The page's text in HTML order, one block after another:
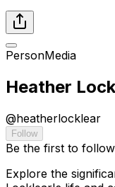
PersonMedia
Heather
@heatherlocklear
Follow
Be the first to follow
Explore the